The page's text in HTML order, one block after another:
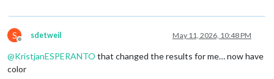
S
Offline
sdetweil May 11, 2026, 10:48 PM
@KristjanESPERANTO that changed the results for me… now have
color